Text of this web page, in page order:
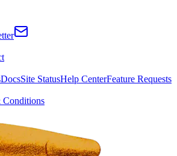
DocsSite StatusHelp CenterFeature Requests
Conditions